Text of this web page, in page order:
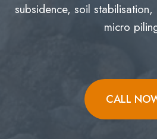
subsidence, soil
micro
CALL